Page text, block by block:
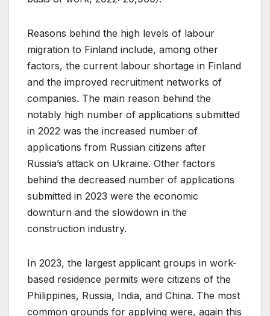
Reasons behind the high levels of labour
migration to Finland include, among other
factors, the current labour shortage in Finland
and the improved recruitment networks of
companies. The main reason behind the
notably high number of applications submitted
in 2022 was the increased number of
applications from Russian citizens after
Russia’s attack on Ukraine. Other factors
behind the decreased number of applications
submitted in 2023 were the economic
downturn and the slowdown in the
construction industry.
In 2023, the largest applicant groups in work-
based residence permits were citizens of the
Philippines, Russia, India, and China. The most
common grounds for applying were, again this